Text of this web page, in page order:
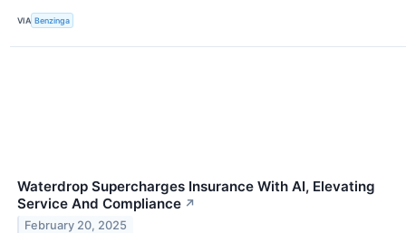
VIA Benzinga
Waterdrop Supercharges Insurance With AI, Elevating
Service And Compliance ↗
February 20, 2025